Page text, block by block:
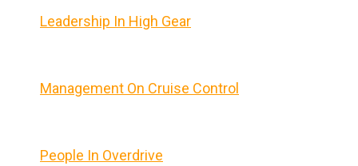
Leadership In High Gear
Management On Cruise Control
People In Overdrive